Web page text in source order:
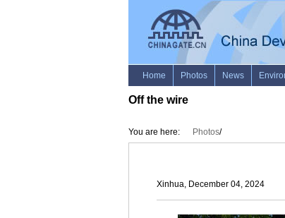
Off the wire
You are here: Photos/
Xinhua, December 04, 2024